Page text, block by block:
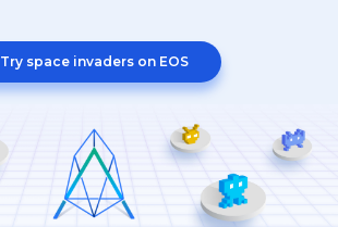
Try space invaders on EOS